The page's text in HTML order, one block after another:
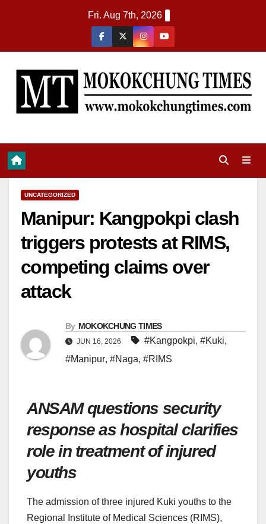
Fri. Aug 7th, 2026
UNCATEGORIZED
Manipur: Kangpokpi clash
triggers protests at RIMS,
competing claims over
attack
By MOKOKCHUNG TIMES
JUN 16, 2026 #Kangpokpi, #Kuki,
#Manipur, #Naga, #RIMS
ANSAM questions security
response as hospital clarifies
role in treatment of injured
youths
The admission of three injured Kuki youths to the
Regional Institute of Medical Sciences (RIMS),